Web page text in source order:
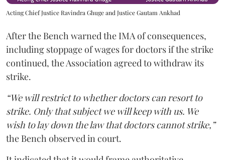
Acting Chief Justice Ravindra Ghuge and Justice Gautam Ankhad
After the Bench warned the IMA of consequences,
including stoppage of wages for doctors if the strike
continued, the Association agreed to withdraw its
strike.
“We will restrict to whether doctors can resort to
strike. Only that subject we will keep with us. We
wish to lay down the law that doctors cannot strike,”
the Bench observed in court.